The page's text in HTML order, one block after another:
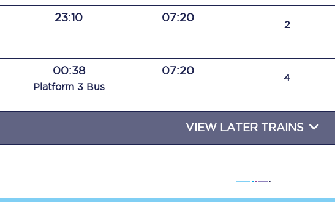
Travelling with a business
23:10 07:20
2
00:38
Platform 3 Bus
07:20
4
VIEW LATER TRAINS